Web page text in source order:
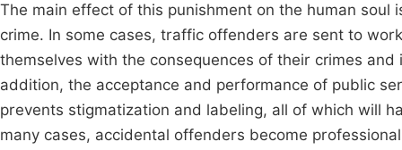
The main effect of this punishment on the human
crime. In some cases, traffic offenders are sent to
themselves with the consequences of their crimes
addition, the acceptance and performance of public
prevents stigmatization and labeling, all of which will
many cases, accidental offenders become